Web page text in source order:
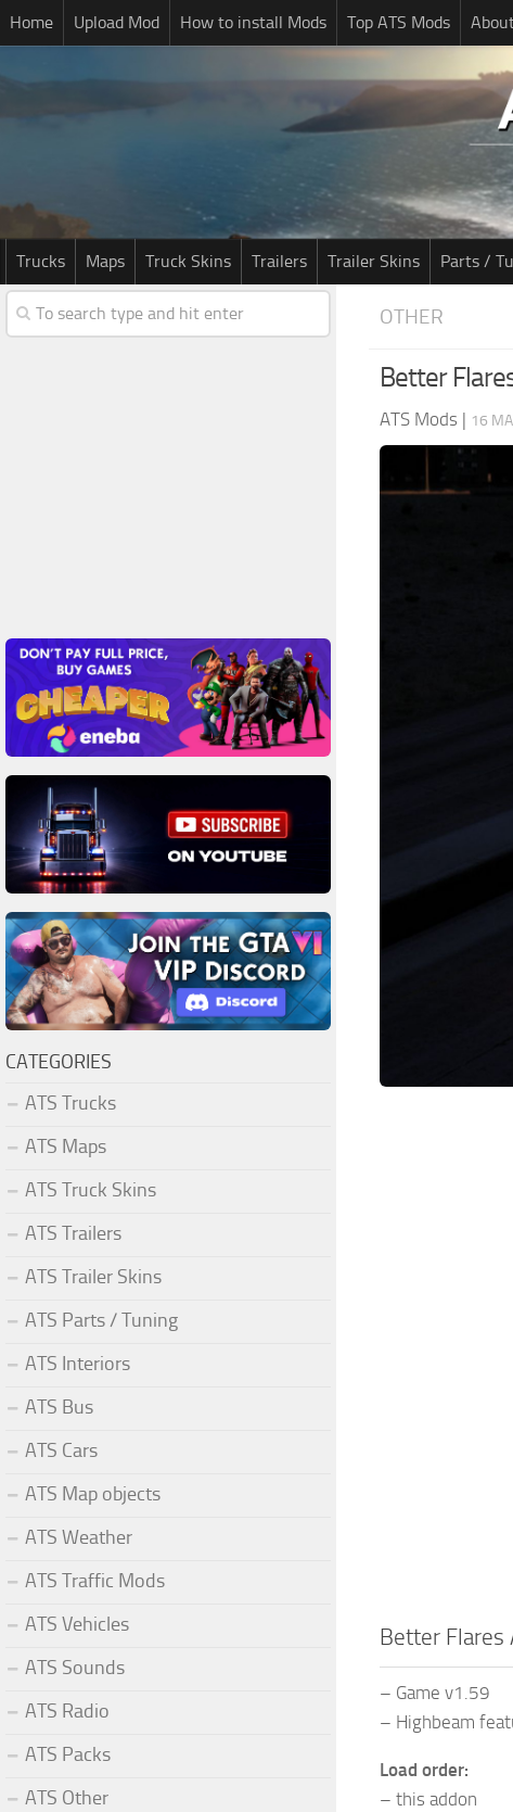
Home Upload Mod How to install Mods Top ATS Mods
Trucks Maps Truck Skins Trailers Trailer Skins Parts /
OTHER
Better
ATS Mods | 16
Better Flares
– Game v1.59
– Highbeam
Load order:
– this addon
CATEGORIES
ATS Trucks
ATS Maps
ATS Truck Skins
ATS Trailers
ATS Trailer Skins
ATS Parts / Tuning
ATS Interiors
ATS Bus
ATS Cars
ATS Map objects
ATS Weather
ATS Traffic Mods
ATS Vehicles
ATS Sounds
ATS Radio
ATS Packs
ATS Other